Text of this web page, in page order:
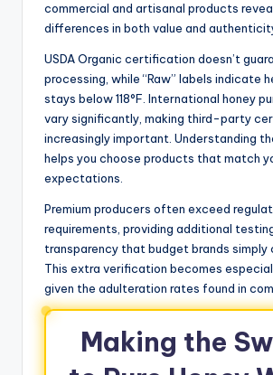
commercial and artisanal products
differences in both value and
USDA Organic certification doesn’t
processing, while “Raw” labels indicate
stays below 118°F. International honey
vary significantly, making third-party
increasingly important. Understanding
helps you choose products that match
expectations.
Premium producers often exceed
requirements, providing additional
transparency that budget brands simply
This extra verification becomes
given the adulteration rates found in
Making the